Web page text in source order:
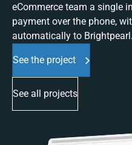
eCommerce team a single
payment over the phone,
automatically to Brightpearl.
See the project
See all projects